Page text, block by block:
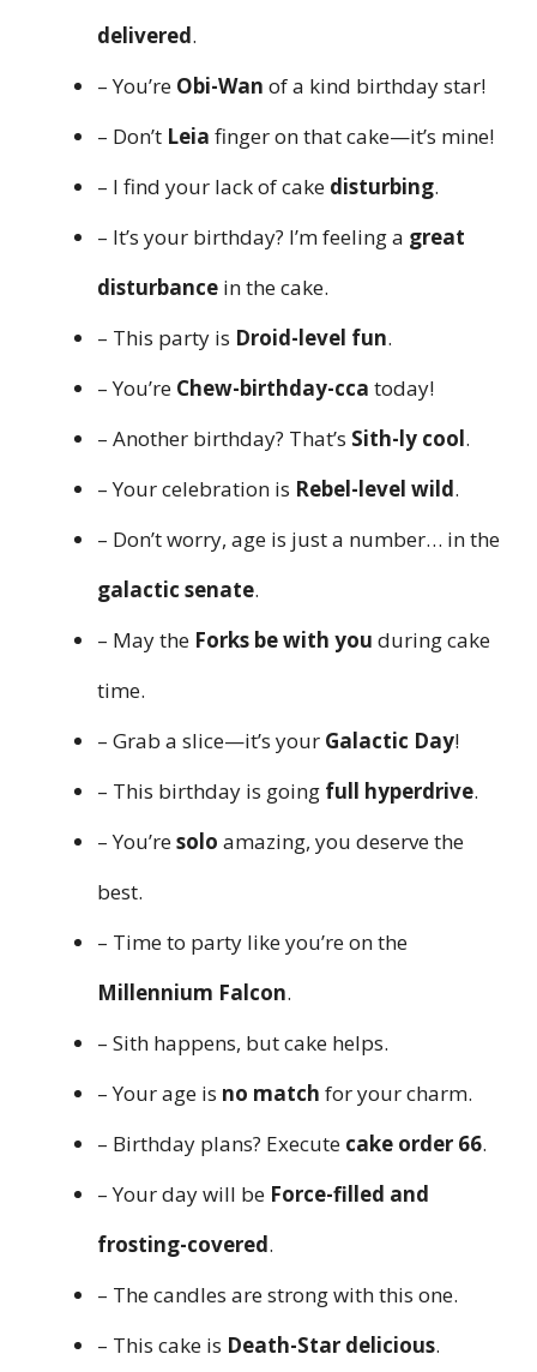
delivered.
– You’re Obi-Wan of a kind birthday star!
– Don’t Leia finger on that cake—it’s mine!
– I find your lack of cake disturbing.
– It’s your birthday? I’m feeling a great
disturbance in the cake.
– This party is Droid-level fun.
– You’re Chew-birthday-cca today!
– Another birthday? That’s Sith-ly cool.
– Your celebration is Rebel-level wild.
– Don’t worry, age is just a number… in the
galactic senate.
– May the Forks be with you during cake
time.
– Grab a slice—it’s your Galactic Day!
– This birthday is going full hyperdrive.
– You’resolo amazing, you deserve the
best.
– Time to party like you’re on the
Millennium Falcon.
– Sith happens, but cake helps.
– Your age is no match for your charm.
– Birthday plans? Execute cake order 66.
– Your day will be Force-filled and
frosting-covered.
– The candles are strong with this one.
– This cake is Death-Star delicious.